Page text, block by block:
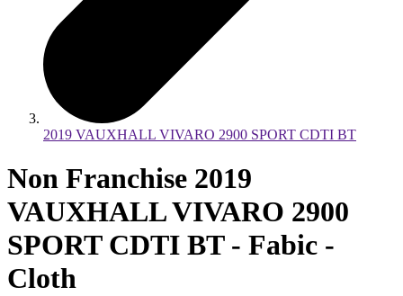
2019 VAUXHALL VIVARO 2900 SPORT CDTI BT
Non Franchise 2019
VAUXHALL VIVARO 2900
SPORT CDTI BT - Fabic -
Cloth